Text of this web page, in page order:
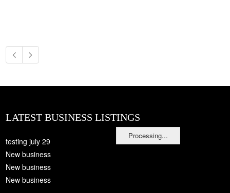
Processing...
LATEST BUSINESS LISTINGS
testing july 29
New business
New business
New business